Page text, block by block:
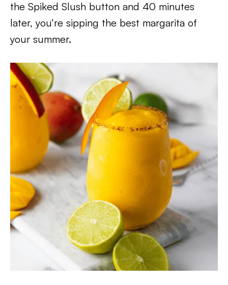
the Spiked Slush button and 40 minutes
later, you’re sipping the best margarita of
your summer.